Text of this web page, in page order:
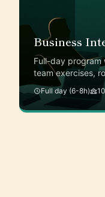
Business
Full-day program
team exercises,
Full day (6-8h)